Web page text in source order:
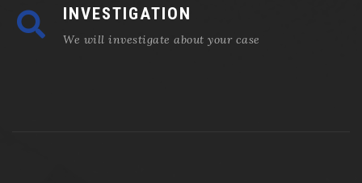
INVESTIGATION
We will investigate about your case